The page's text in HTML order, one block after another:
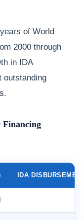
of World
2000 through
in IDA
outstanding
Financing
IDA